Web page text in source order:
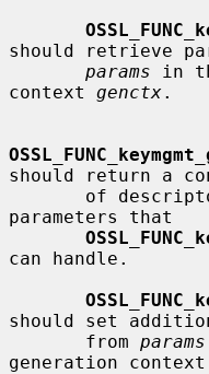
should retrieve
params in
context genctx.
should return a
of
parameters that
can handle.
should set
       from
params
generation context